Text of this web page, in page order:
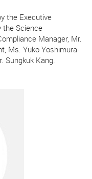
the Executive
the Science
Manager, Mr.
Ms. Yuko Yoshimura-
Sungkuk Kang.